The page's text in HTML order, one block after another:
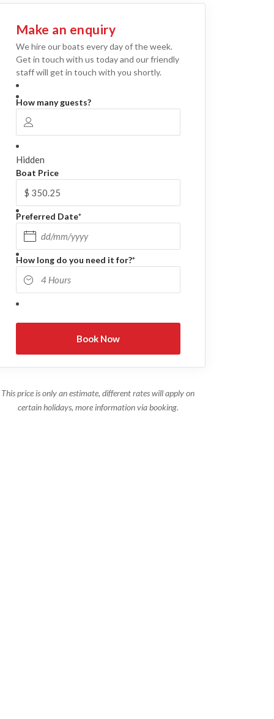
Make an enquiry
We hire our boats every day of the week.
Get in touch with us today and our friendly
staff will get in touch with you shortly.
How many guests?
Hidden
Boat Price
Preferred Date*
DD slash MM slash YYYY
How long do you need it for?*
This price is only an estimate, different rates will apply on
certain holidays, more information via booking.